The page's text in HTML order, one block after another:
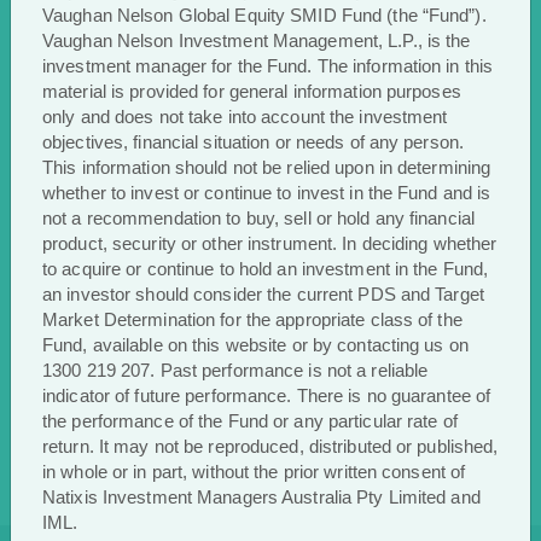
an investment in the Funds, an investor should
consider the current Product Disclosure
Statement and Target Market Determination for
the appropriate class of the Fund, available on
the website www.vaughannelson.com.au or by
contacting us on 1300 219 207.
Past performance is not a reliable indicator of
future performance. Investments in the Funds
are not a deposit with, or other liability of,
Investors Mutual Limited and are subject to
investment risk, including possible delays in
repayment and loss of income and principal
invested. Investors Mutual Limited does not
guarantee the performance of the Funds or any
particular rate of return.
Vaughan Nelson Global Equity SMID Fund (the “Fund”).
Vaughan Nelson Investment Management, L.P., is the
investment manager for the Fund. The information in this
material is provided for general information purposes
only and does not take into account the investment
objectives, financial situation or needs of any person.
This information should not be relied upon in determining
whether to invest or continue to invest in the Fund and is
not a recommendation to buy, sell or hold any financial
product, security or other instrument. In deciding whether
to acquire or continue to hold an investment in the Fund,
an investor should consider the current PDS and Target
Market Determination for the appropriate class of the
Fund, available on this website or by contacting us on
1300 219 207. Past performance is not a reliable
indicator of future performance. There is no guarantee of
the performance of the Fund or any particular rate of
return. It may not be reproduced, distributed or published,
in whole or in part, without the prior written consent of
Natixis Investment Managers Australia Pty Limited and
IML.